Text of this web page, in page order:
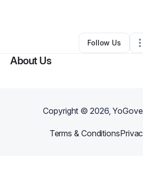
••Jackson,MI • 0
Follow Us
About Us
Copyright ©2026,
Terms & Conditions